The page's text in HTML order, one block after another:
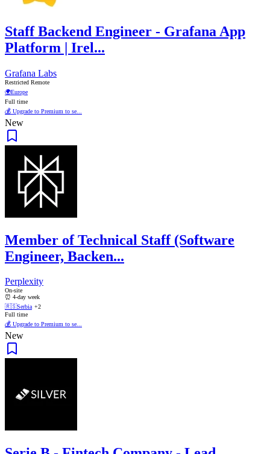
Staff Backend Engineer - Grafana App
Platform | Irel...
Grafana Labs
Restricted Remote
🌍Europe
Full time
💰 Upgrade to Premium to se...
New
Member of Technical Staff (Software
Engineer, Backen...
Perplexity
On-site
⏰ 4-day week
🇷🇸Serbia +2
Full time
💰 Upgrade to Premium to se...
New